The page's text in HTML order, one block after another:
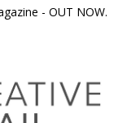
- OUT NOW.